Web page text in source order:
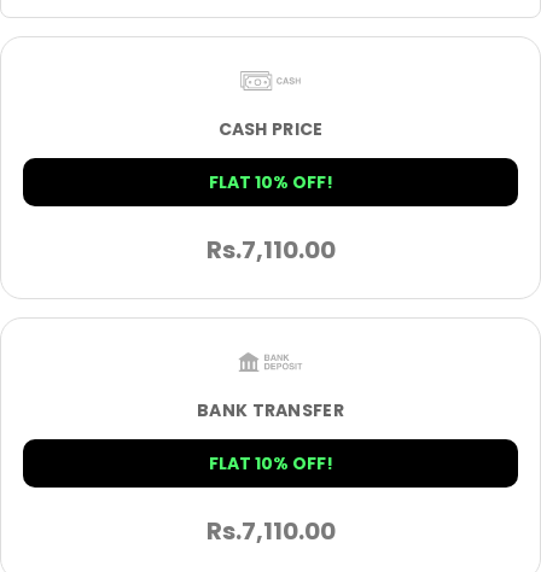
CASH PRICE
FLAT 10% OFF!
Rs.7,110.00
BANK TRANSFER
FLAT 10% OFF!
Rs.7,110.00